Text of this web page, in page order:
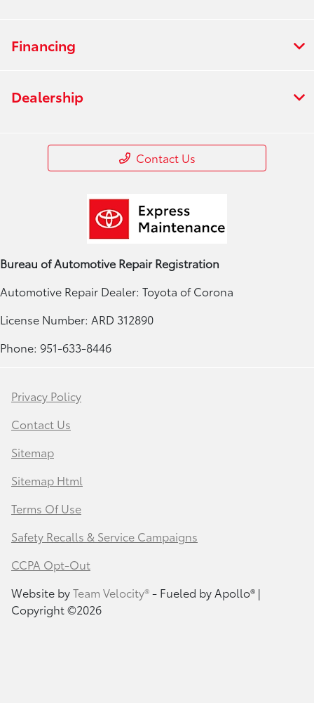
Financing
Dealership
Contact Us
Bureau of Automotive Repair Registration
Automotive Repair Dealer: Toyota of Corona
License Number: ARD 312890
Phone: 951-633-8446
Privacy Policy
Contact Us
Sitemap
Sitemap Html
Terms Of Use
Safety Recalls & Service Campaigns
CCPA Opt-Out
Website byTeam Velocity®- Fueled by Apollo® |
Copyright ©2026